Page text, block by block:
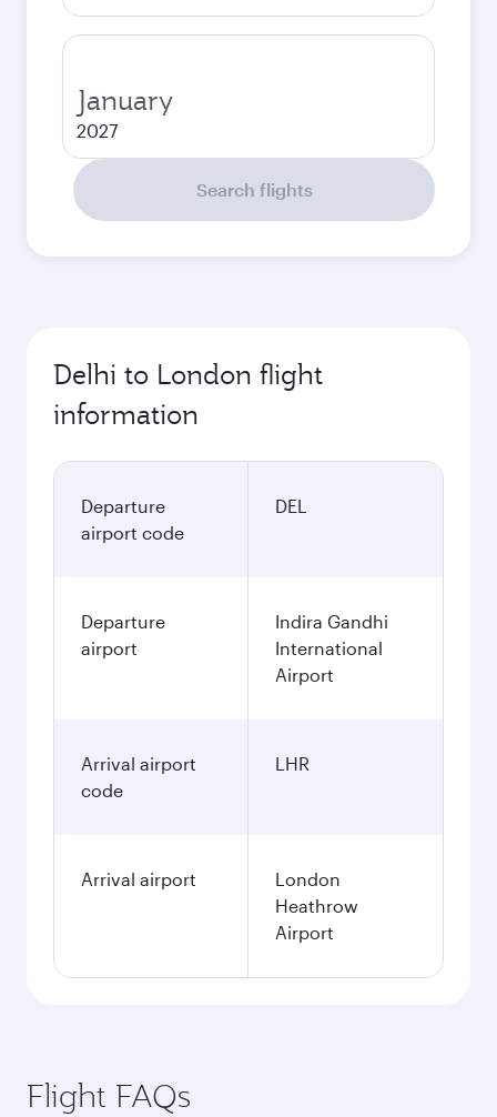
January
2027
Search flights
Delhi to London flight
information
Departure
airport code
DEL
Departure
airport
Indira Gandhi
International
Airport
Arrival airport
code
LHR
Arrival airport
London
Heathrow
Airport
Flight FAQs